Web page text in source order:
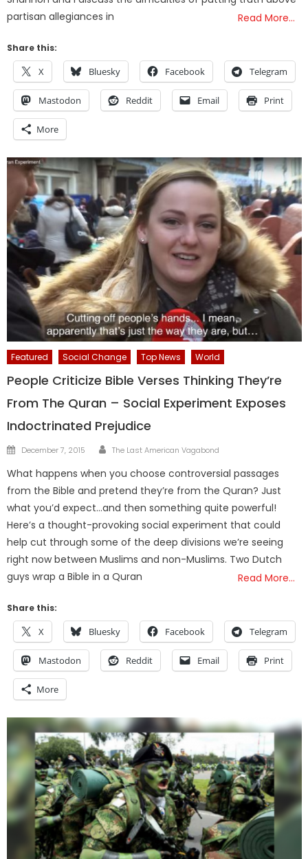
partisan allegiances in
Read More…
Share this:
X Bluesky Facebook Telegram
Mastodon Reddit Email Print
More
Featured Social Change Top News World
People Criticize Bible Verses Thinking They’re
From The Quran – Social Experiment Exposes
Indoctrinated Prejudice
Posted
December 7, 2015 Author
The Last American Vagabond
What happens when you choose controversial passages
from the Bible and pretend they’re from the Quran? Just
what you’d expect…and then something quite powerful!
Here’s a thought-provoking social experiment that could
help cut through some of the deep divisions we’re seeing
right now between Muslims and non-Muslims. Two Dutch
guys wrap a Bible in a Quran
Read More…
Share this:
X Bluesky Facebook Telegram
Mastodon Reddit Email Print
More